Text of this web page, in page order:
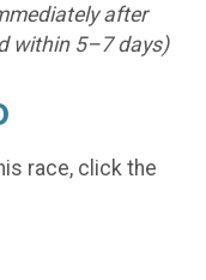
after
within 5–7 days)
race, click the